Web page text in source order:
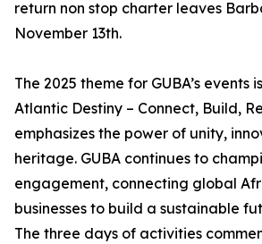
return non stop charter leaves
November 13th.
The 2025 theme for GUBA’s events
Atlantic Destiny – Connect, Build,
emphasizes the power of unity,
heritage. GUBA continues to
engagement, connecting global
businesses to build a sustainable
The three days of activities